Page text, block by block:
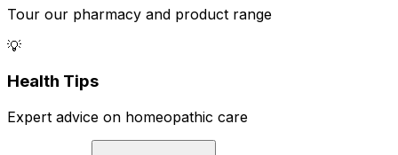
Tour our pharmacy and product range
💡
Health Tips
Expert advice on homeopathic care